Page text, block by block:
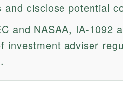
disclose potential
and NASAA, IA-1092
investment adviser